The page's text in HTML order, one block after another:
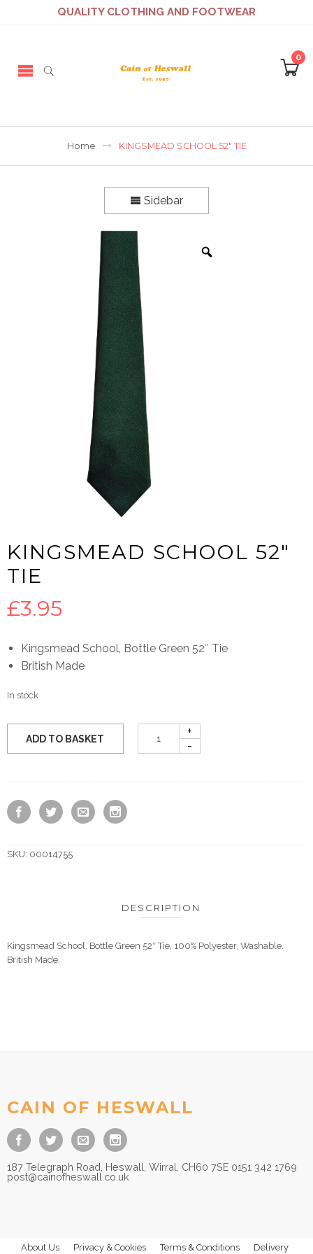
QUALITY CLOTHING AND FOOTWEAR
0
Home KINGSMEAD SCHOOL 52″ TIE
Sidebar
KINGSMEAD SCHOOL 52″
TIE
£3.95
Kingsmead School, Bottle Green 52″ Tie
British Made
In stock
ADD TO BASKET
SKU: 00014755
DESCRIPTION
Kingsmead School, Bottle Green 52″ Tie, 100% Polyester, Washable.
British Made.
CAIN OF HESWALL
187 Telegraph Road, Heswall, Wirral, CH60 7SE 0151 342 1769
post@cainofheswall.co.uk
About Us Privacy & Cookies Terms & Conditions Delivery